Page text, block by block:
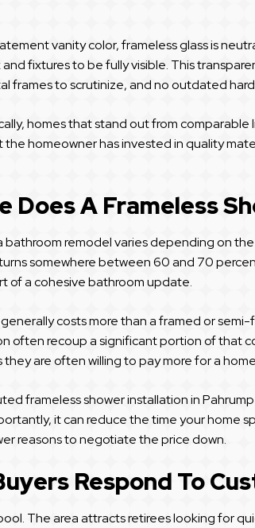
vanity color, frameless glass is
fixtures to be fully visible. This
frames to scrutinize, and no outdated
homes that stand out from
homeowner has invested in quality
Does A Frameless
remodel varies depending on
somewhere between 60 and 70
of a cohesive bathroom update.
costs more than a framed or
often recoup a significant portion of that
are often willing to pay more for a
frameless shower installation in
it can reduce the time your home
reasons to negotiate the price down.
Respond To
The area attracts retirees looking for